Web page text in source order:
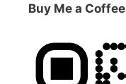
Buy Me a Coffee